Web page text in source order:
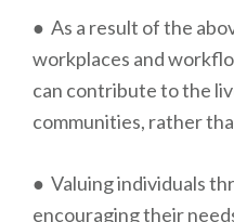
● As a result of the
workplaces and
can contribute to the
communities, rather
● Valuing individuals
encouraging their